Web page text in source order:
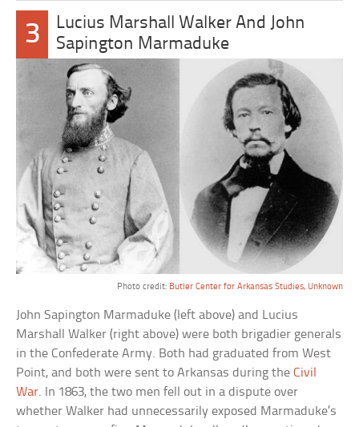
3
Lucius Marshall Walker And John
Sapington Marmaduke
Photo credit: Butler Center for Arkansas Studies, Unknown
John Sapington Marmaduke (left above) and Lucius
Marshall Walker (right above) were both brigadier generals
in the Confederate Army. Both had graduated from West
Point, and both were sent to Arkansas during theCivil
War. In 1863, the two men fell out in a dispute over
whether Walker had unnecessarily exposed Marmaduke’s